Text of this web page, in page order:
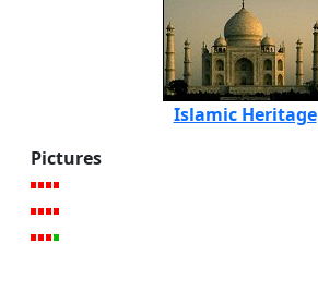
Islamic Heritage
Pictures